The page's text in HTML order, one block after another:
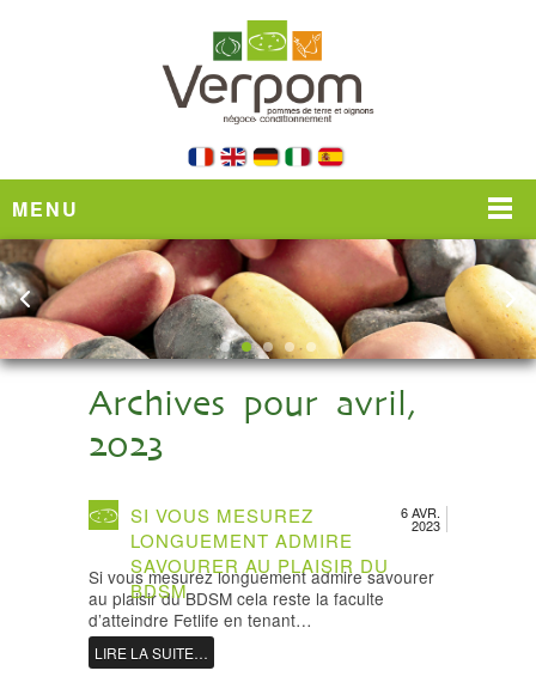
MENU
Archives pour avril,
2023
6 AVR.
2023
SI VOUS MESUREZ
LONGUEMENT ADMIRE
SAVOURER AU PLAISIR DU
BDSM
Si vous mesurez longuement admire savourer
au plaisir du BDSM cela reste la faculte
d’atteindre Fetlife en tenant…
LIRE LA SUITE…